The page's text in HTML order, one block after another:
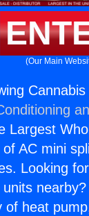
(Our Main
Largest
AC mini
Looking
units
of heat